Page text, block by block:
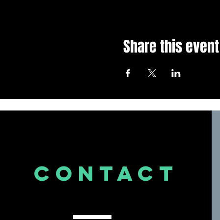
Share this event
CONTACT